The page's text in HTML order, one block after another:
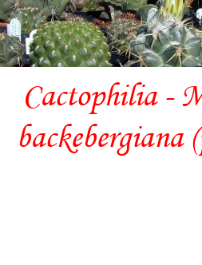
Cactophilia -
backebergiana